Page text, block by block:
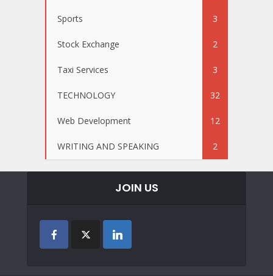
Sports 3
Stock Exchange 2
Taxi Services 3
TECHNOLOGY 32
Web Development 12
WRITING AND SPEAKING 2
JOIN US